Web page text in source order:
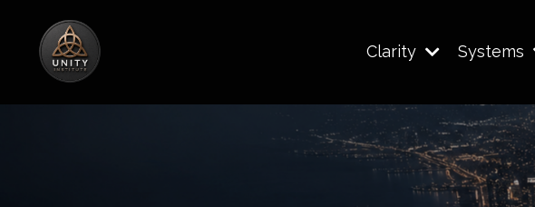
Clarity Systems